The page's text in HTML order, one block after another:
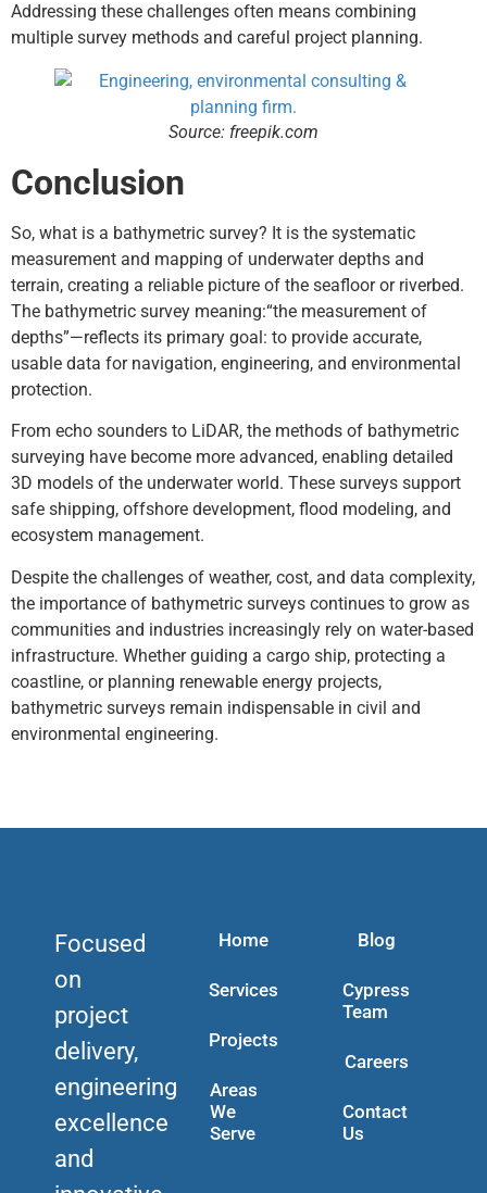
Addressing these challenges often means combining
multiple survey methods and careful project planning.
Source: freepik.com
Conclusion
So, what is a bathymetric survey? It is the systematic
measurement and mapping of underwater depths and
terrain, creating a reliable picture of the seafloor or riverbed.
The bathymetric survey meaning:“the measurement of
depths”—reflects its primary goal: to provide accurate,
usable data for navigation, engineering, and environmental
protection.
From echo sounders to LiDAR, the methods of bathymetric
surveying have become more advanced, enabling detailed
3D models of the underwater world. These surveys support
safe shipping, offshore development, flood modeling, and
ecosystem management.
Despite the challenges of weather, cost, and data complexity,
the importance of bathymetric surveys continues to grow as
communities and industries increasingly rely on water-based
infrastructure. Whether guiding a cargo ship, protecting a
coastline, or planning renewable energy projects,
bathymetric surveys remain indispensable in civil and
environmental engineering.
Focused
on
project
delivery,
engineering
excellence
and
Home
Services
Projects
Areas
We
Serve
Blog
Cypress
Team
Careers
Contact
Us